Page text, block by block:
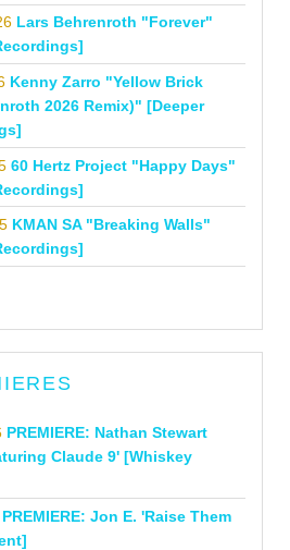
Lars Behrenroth "Forever"
Kenny Zarro "Yellow Brick
2026 Remix)" [Deeper
60 Hertz Project "Happy Days"
KMAN SA "Breaking Walls"
PREMIERE: Nathan Stewart
Claude 9' [Whiskey
PREMIERE: Jon E. 'Raise Them